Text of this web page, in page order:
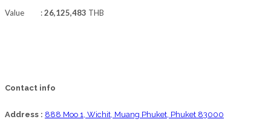
Value :26,125,483 THB
Contact info
Address : 888 Moo 1, Wichit, Muang Phuket, Phuket 83000